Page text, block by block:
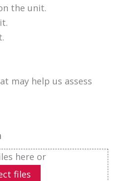
the unit.
may help us assess
here or
files